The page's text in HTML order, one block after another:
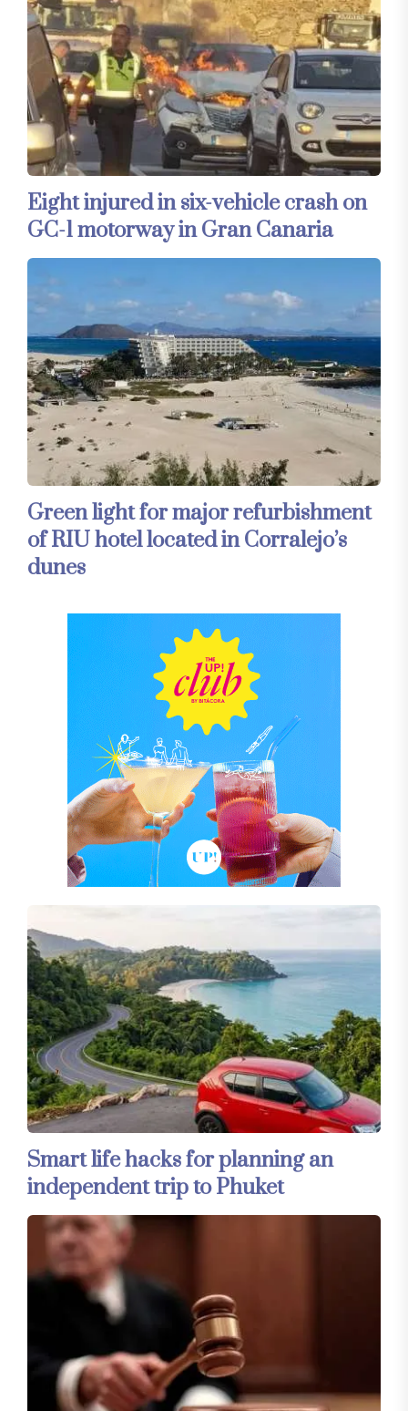
Eight injured in six-vehicle crash on
GC-1 motorway in Gran Canaria
Green light for major refurbishment
of RIU hotel located in Corralejo’s
dunes
Smart life hacks for planning an
independent trip to Phuket